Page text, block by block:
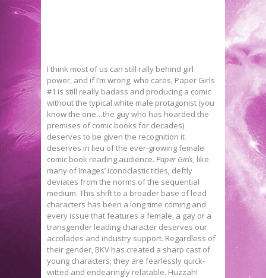
I think most of us can still rally behind girl
power, and if I’m wrong, who cares, Paper Girls
#1 is still really badass and producing a comic
without the typical white male protagonist (you
know the one…the guy who has hoarded the
premises of comic books for decades)
deserves to be given the recognition it
deserves in lieu of the ever-growing female
comic book reading audience. Paper Girls, like
many of Images’ iconoclastic titles, deftly
deviates from the norms of the sequential
medium. This shift to a broader base of lead
characters has been a long time coming and
every issue that features a female, a gay or a
transgender leading character deserves our
accolades and industry support. Regardless of
their gender, BKV has created a sharp cast of
young characters; they are fearlessly quick-
witted and endearingly relatable. Huzzah!